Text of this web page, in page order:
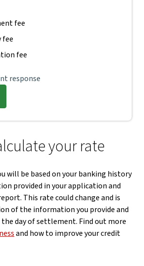
fee
fee
response
your rate
will be based on your banking history
provided in your application and
This rate could change and is
of the information you provide and
day of settlement. Find out more
and how to improve your credit